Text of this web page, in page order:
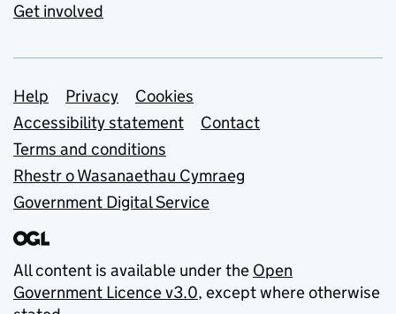
Get involved
Support links
Help Privacy
Cookies
Accessibility statement
Contact
Terms and conditions
Rhestr o Wasanaethau Cymraeg
Government Digital Service
All content is available under the Open
Government Licence v3.0, except where otherwise